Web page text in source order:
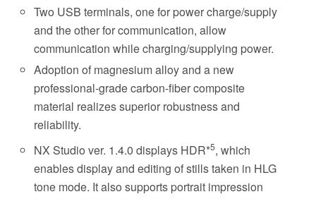
Two USB terminals, one for power charge/supply
and the other for communication, allow
communication while charging/supplying power.
Adoption of magnesium alloy and a new
professional-grade carbon-fiber composite
material realizes superior robustness and
reliability.
NX Studio ver. 1.4.0 displays HDR*5, which
enables display and editing of stills taken in HLG
tone mode. It also supports portrait impression